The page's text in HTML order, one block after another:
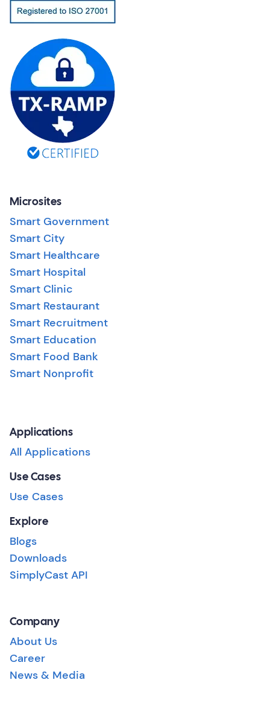
Microsites
Smart Government
Smart City
Smart Healthcare
Smart Hospital
Smart Clinic
Smart Restaurant
Smart Recruitment
Smart Education
Smart Food Bank
Smart Nonprofit
Applications
All Applications
Use Cases
Use Cases
Explore
Blogs
Downloads
SimplyCast API
Company
About Us
Career
News & Media